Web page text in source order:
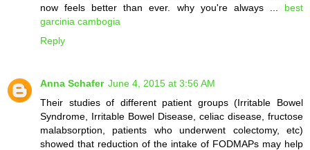
now feels better than ever. why you're always ... best
garcinia cambogia
Reply
Anna Schafer June 4, 2015 at 3:56 AM
Their studies of different patient groups (Irritable Bowel
Syndrome, Irritable Bowel Disease, celiac disease, fructose
malabsorption, patients who underwent colectomy, etc)
showed that reduction of the intake of FODMAPs may help